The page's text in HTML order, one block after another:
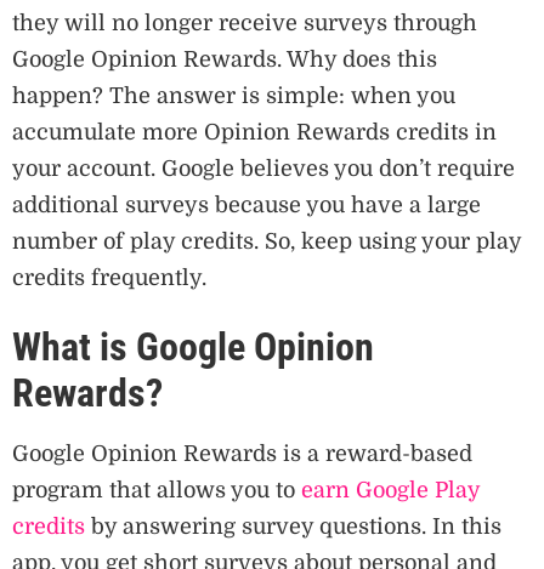
they will no longer receive surveys through
Google Opinion Rewards. Why does this
happen? The answer is simple: when you
accumulate more Opinion Rewards credits in
your account. Google believes you don’t require
additional surveys because you have a large
number of play credits. So, keep using your play
credits frequently.
What is Google Opinion
Rewards?
Google Opinion Rewards is a reward-based
program that allows you to earn Google Play
credits by answering survey questions. In this
app, you get short surveys about personal and